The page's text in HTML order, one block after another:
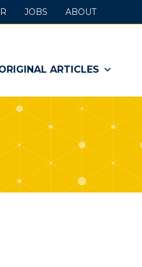
ARTICLES
JOBS ABOUT